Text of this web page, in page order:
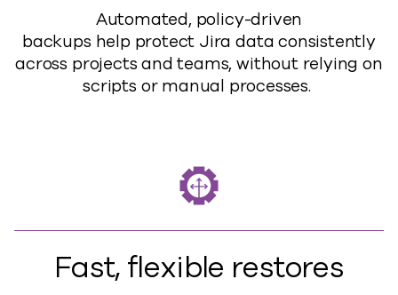
Automated, policy-driven
backups help protect Jira data consistently
across projects and teams, without relying on
scripts or manual processes.
Fast, flexible restores